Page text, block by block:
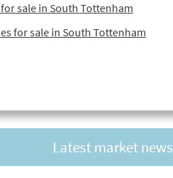
sale in South Tottenham
for sale in South Tottenham
Latest market news